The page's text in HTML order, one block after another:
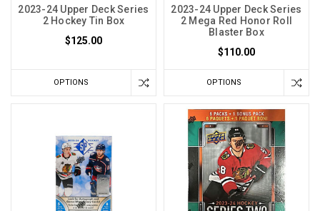
2023-24 Upper Deck Series
2 Hockey Tin Box
$125.00
OPTIONS
2023-24 Upper Deck Series
2 Mega Red Honor Roll
Blaster Box
$110.00
OPTIONS